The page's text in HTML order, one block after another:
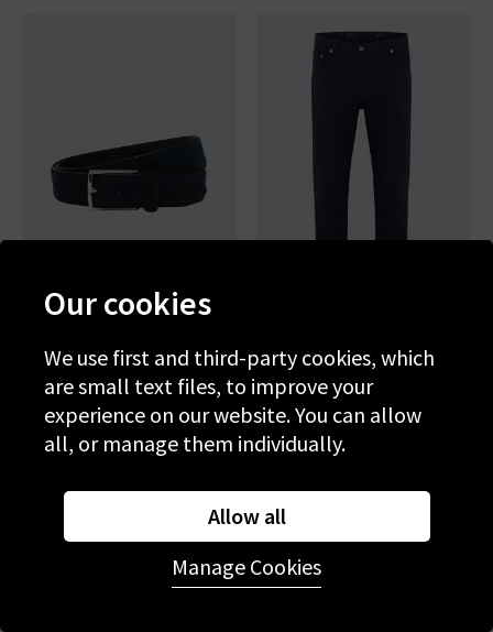
ANDERSON'S
Suede Belt In Navy
£100.00
AG
Tellis Slim Jean In New Navy
£220.00
NEW COLOUR
Our cookies
We use first and third-party cookies, which
are small text files, to improve your
experience on our website. You can allow
all, or manage them individually.
Allow all
Manage Cookies